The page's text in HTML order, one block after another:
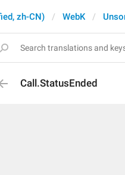
zh-CN) WebK
Call.StatusEnded